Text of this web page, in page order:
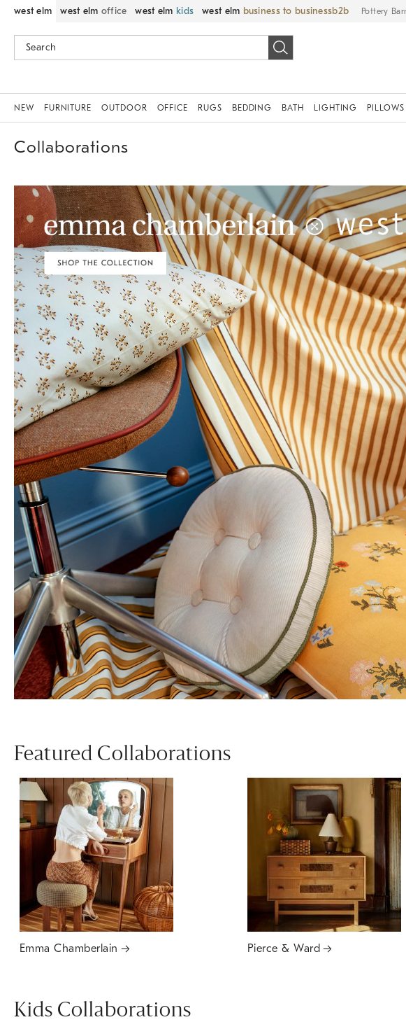
west elm west elm office west elm kids west elm business to business Pottery
NEW FURNITURE OUTDOOR OFFICE RUGS BEDDING BATH LIGHTING
Collaborations
Featured Collaborations
Emma Chamberlain Pierce & Ward
Kids Collaborations